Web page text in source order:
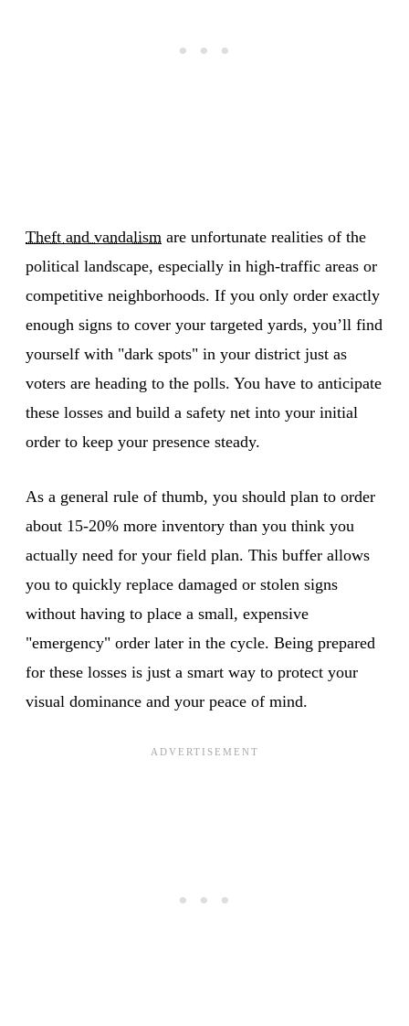
Theft and vandalism are unfortunate realities of the
political landscape, especially in high-traffic areas or
competitive neighborhoods. If you only order exactly
enough signs to cover your targeted yards, you’ll find
yourself with "dark spots" in your district just as
voters are heading to the polls. You have to anticipate
these losses and build a safety net into your initial
order to keep your presence steady.
As a general rule of thumb, you should plan to order
about 15-20% more inventory than you think you
actually need for your field plan. This buffer allows
you to quickly replace damaged or stolen signs
without having to place a small, expensive
"emergency" order later in the cycle. Being prepared
for these losses is just a smart way to protect your
visual dominance and your peace of mind.